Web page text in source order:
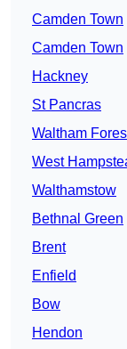
Camden Town
Camden Town
Hackney
St Pancras
Waltham
West
Walthamstow
Bethnal Green
Brent
Enfield
Bow
Hendon